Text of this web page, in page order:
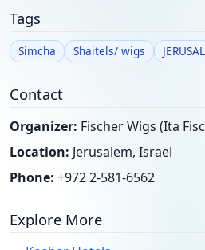
Tags
Simcha Shaitels/ wigs
Contact
Organizer: Fischer Wigs (Ita
Location: Jerusalem, Israel
Phone: +972 2-581-6562
Explore More